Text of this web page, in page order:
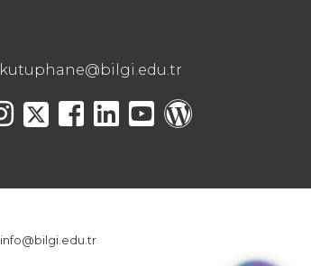
kutuphane@bilgi.edu.tr
info@bilgi.edu.tr